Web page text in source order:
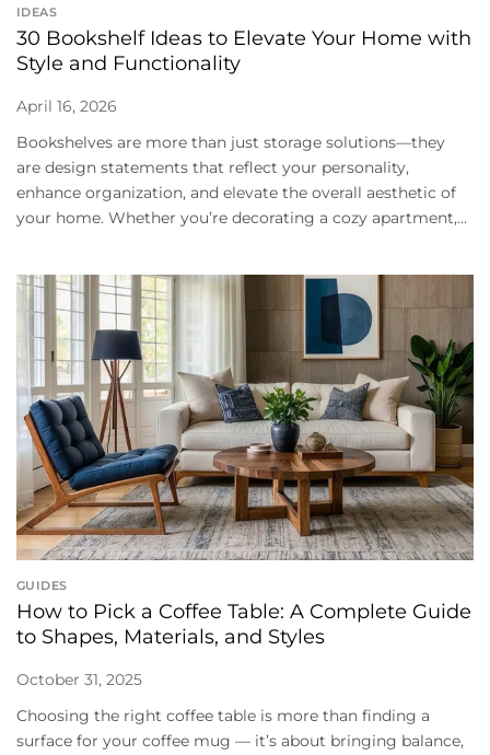
IDEAS
30 Bookshelf Ideas to Elevate Your Home with
Style and Functionality
April 16, 2026
Bookshelves are more than just storage solutions—they
are design statements that reflect your personality,
enhance organization, and elevate the overall aesthetic of
your home. Whether you’re decorating a cozy apartment,...
GUIDES
How to Pick a Coffee Table: A Complete Guide
to Shapes, Materials, and Styles
October 31, 2025
Choosing the right coffee table is more than finding a
surface for your coffee mug — it’s about bringing balance,